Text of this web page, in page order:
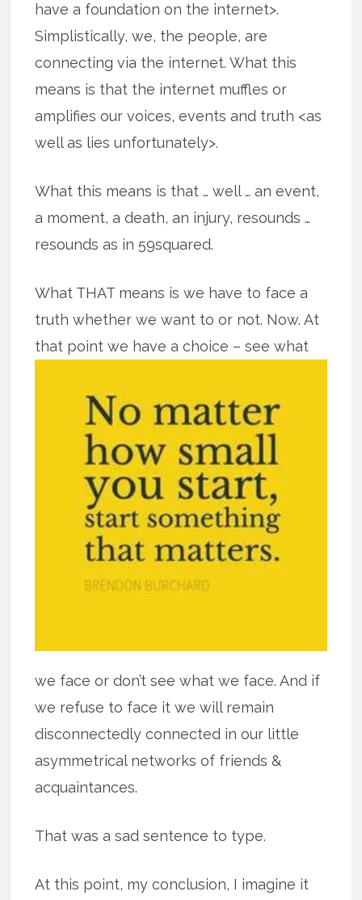
have a foundation on the internet>.
Simplistically, we, the people, are
connecting via the internet. What this
means is that the internet muffles or
amplifies our voices, events and truth <as
well as lies unfortunately>.
What this means is that … well … an event,
a moment, a death, an injury, resounds …
resounds as in 59squared.
What THAT means is we have to face a
truth whether we want to or not. Now. At
that point we have achoice – see what
we face or don’t see what we face. And if
we refuse to face it we will remain
disconnectedly connected in our little
asymmetrical networks of friends &
acquaintances.
That was a sad sentence to type.
At this point, my conclusion, I imagine it